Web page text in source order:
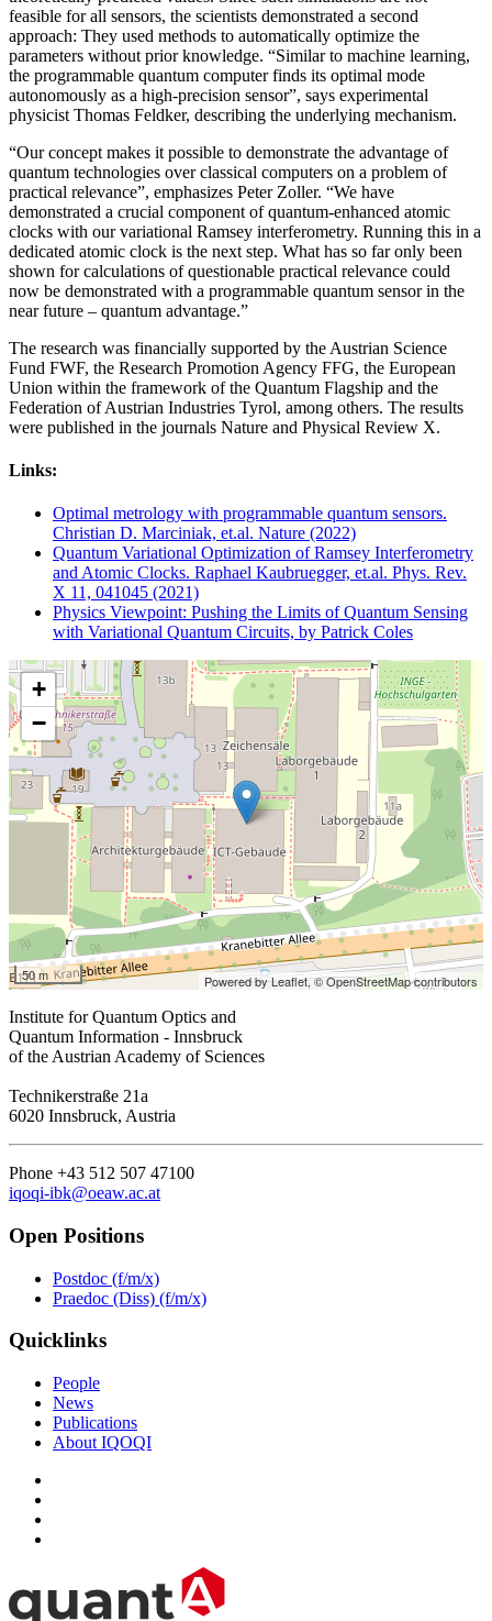
feasible for all sensors, the scientists demonstrated a second
approach: They used methods to automatically optimize the
parameters without prior knowledge. “Similar to machine learning,
the programmable quantum computer finds its optimal mode
autonomously as a high-precision sensor”, says experimental
physicist Thomas Feldker, describing the underlying mechanism.
“Our concept makes it possible to demonstrate the advantage of
quantum technologies over classical computers on a problem of
practical relevance”, emphasizes Peter Zoller. “We have
demonstrated a crucial component of quantum-enhanced atomic
clocks with our variational Ramsey interferometry. Running this in a
dedicated atomic clock is the next step. What has so far only been
shown for calculations of questionable practical relevance could
now be demonstrated with a programmable quantum sensor in the
near future – quantum advantage.”
The research was financially supported by the Austrian Science
Fund FWF, the Research Promotion Agency FFG, the European
Union within the framework of the Quantum Flagship and the
Federation of Austrian Industries Tyrol, among others. The results
were published in the journals Nature and Physical Review X.
Links:
Optimal metrology with programmable quantum sensors.
Christian D. Marciniak, et.al. Nature (2022)
Quantum Variational Optimization of Ramsey Interferometry
and Atomic Clocks. Raphael Kaubruegger, et.al. Phys. Rev.
X 11, 041045 (2021)
Physics Viewpoint: Pushing the Limits of Quantum Sensing
with Variational Quantum Circuits, by Patrick Coles
+
−
50 m Powered by Leaflet,© OpenStreetMap contributors
Institute for Quantum Optics and
Quantum Information - Innsbruck
of the Austrian Academy of Sciences
Technikerstraße 21a
6020 Innsbruck, Austria
Phone +43 512 507 47100
iqoqi-ibk@oeaw.ac.at
Open Positions
Postdoc (f/m/x)
Praedoc (Diss) (f/m/x)
Quicklinks
People
News
Publications
About IQOQI